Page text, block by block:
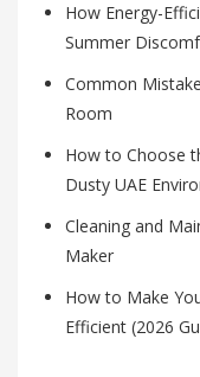
How Energy-
Summer
Common
Room
How to Choose
Dusty UAE
Cleaning and
Maker
How to Make
Efficient (2026